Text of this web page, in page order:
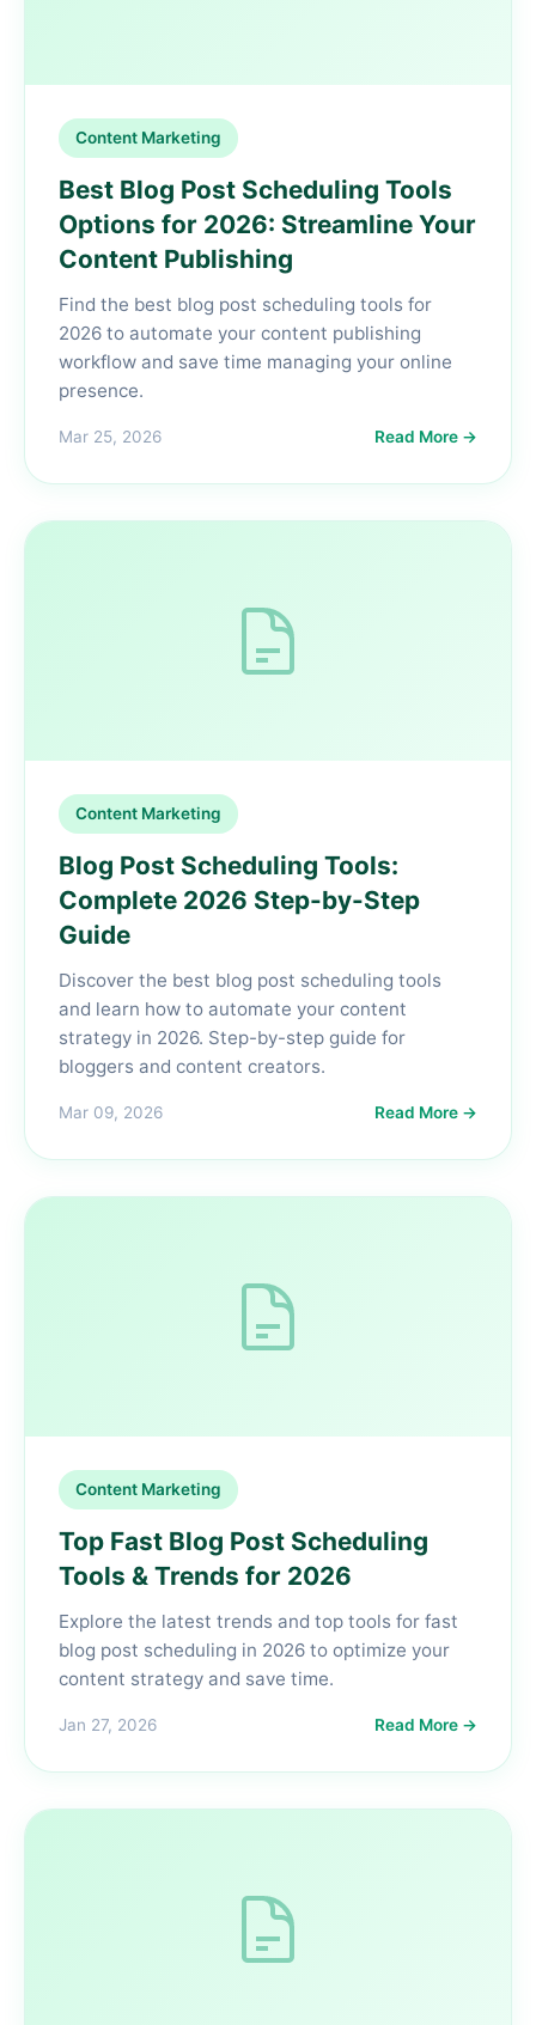
Content Marketing
Best Blog Post Scheduling Tools
Options for 2026: Streamline Your
Content Publishing
Find the best blog post scheduling tools for
2026 to automate your content publishing
workflow and save time managing your online
presence.
Mar 25, 2026 Read More →
Content Marketing
Blog Post Scheduling Tools:
Complete 2026 Step-by-Step
Guide
Discover the best blog post scheduling tools
and learn how to automate your content
strategy in 2026. Step-by-step guide for
bloggers and content creators.
Mar 09, 2026 Read More →
Content Marketing
Top Fast Blog Post Scheduling
Tools & Trends for 2026
Explore the latest trends and top tools for fast
blog post scheduling in 2026 to optimize your
content strategy and save time.
Jan 27, 2026 Read More →